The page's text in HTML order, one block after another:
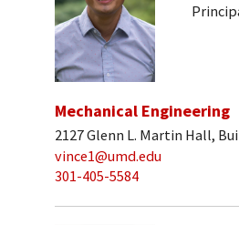
Mechanical Engineering
2127 Glenn L. Martin Hall,
vince1@umd.edu
301-405-5584